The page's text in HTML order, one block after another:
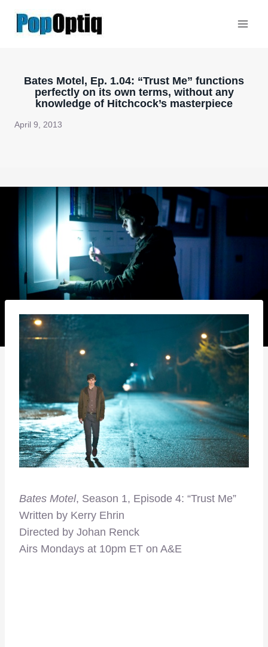
Bates Motel, Ep. 1.04: “Trust Me” functions
perfectly on its own terms, without any
knowledge of Hitchcock’s masterpiece
April 9, 2013
Bates Motel, Season 1, Episode 4: “Trust Me”
Written by Kerry Ehrin
Directed by Johan Renck
Airs Mondays at 10pm ET on A&E